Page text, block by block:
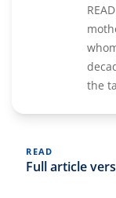
the
READ
Full article